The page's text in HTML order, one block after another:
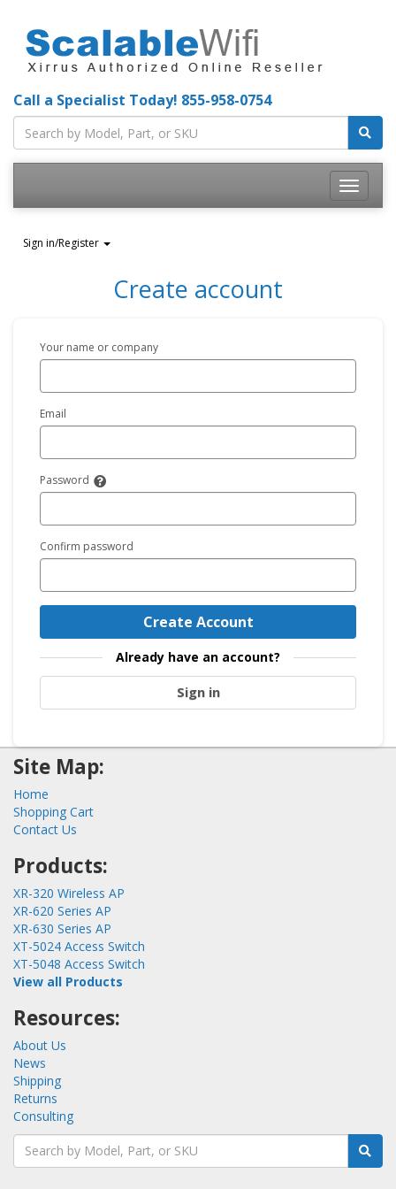
Call a Specialist Today! 855-958-0754
Toggle
Sign in/Register
Create account
Your name or company
Email
Password
Confirm password
Create Account
Already have an account?
Sign in
Site Map:
Home
Shopping Cart
Contact Us
Products:
XR-320 Wireless AP
XR-620 Series AP
XR-630 Series AP
XT-5024 Access Switch
XT-5048 Access Switch
View all Products
Resources:
About Us
News
Shipping
Returns
Consulting